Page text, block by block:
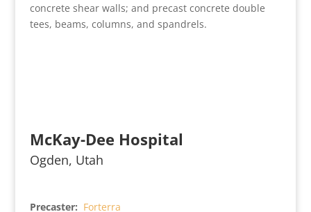
concrete shear walls; and precast concrete double
tees, beams, columns, and spandrels.
McKay-Dee Hospital
Ogden, Utah
Precaster: Forterra